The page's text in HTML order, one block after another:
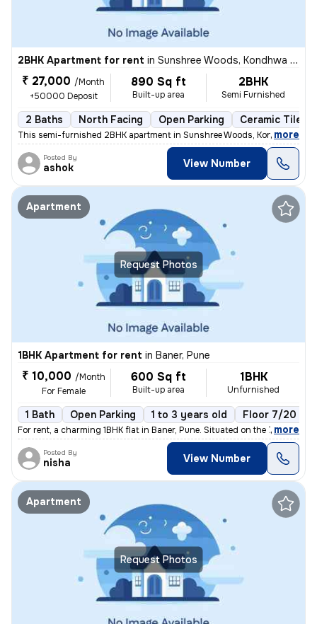
2BHK Apartment for rent in Sunshree Woods, Kondhwa Khurd, Pune
₹ 27,000 /Month
+50000 Deposit
890 Sq ft
Built-up area
2BHK
Semi Furnished
2 Baths North Facing Open Parking Ceramic Tiles
This semi-furnished 2BHK apartment in Sunshree Woods, Kondhwa
, more
Posted By
ashok View Number
Request Photos
Apartment
1BHK Apartment for rent in Baner, Pune
₹ 10,000 /Month
For Female
600 Sq ft
Built-up area
1BHK
Unfurnished
1 Bath Open Parking 1 to 3 years old Floor 7/20
For rent, a charming 1BHK flat in Baner, Pune. Situated on the 7th flo
, more
Posted By
nisha View Number
Request Photos
Apartment